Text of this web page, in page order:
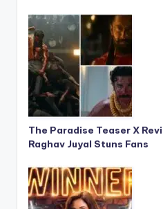
The Paradise Teaser X
Raghav Juyal Stuns Fans